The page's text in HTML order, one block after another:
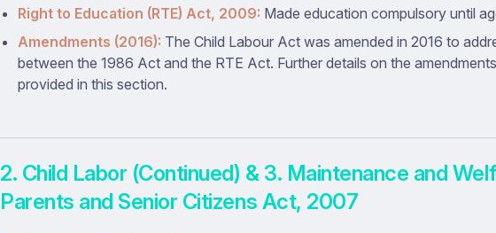
Right to Education (RTE) Act, 2009: Made education compulsory until
Amendments (2016): The Child Labour Act was amended in 2016 to
between the 1986 Act and the RTE Act. Further details on the
provided in this section.
2. Child Labor (Continued) & 3. Maintenance and
Parents and Senior Citizens Act, 2007